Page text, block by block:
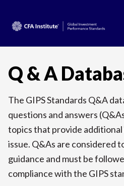
Q & A
The GIPS Standards Q&A
questions and answers
topics that provide
issue. Q&As are considered
guidance and must be
compliance with the GIPS